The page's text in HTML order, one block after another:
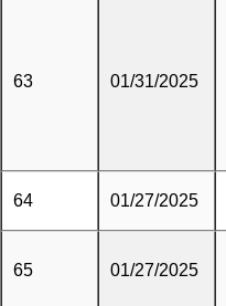
63 01/31/2025
64 01/27/2025
65 01/27/2025